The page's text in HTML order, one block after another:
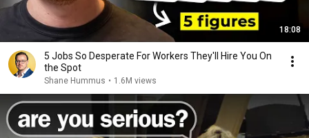
18:08
5 Jobs So Desperate For Workers They'll Hire You On
the Spot
Shane Hummus • 1.6M views